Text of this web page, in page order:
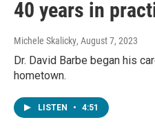
40 years in
Michele Skalicky, August 7, 2023
Dr. David Barbe began his
hometown.
LISTEN • 4:51